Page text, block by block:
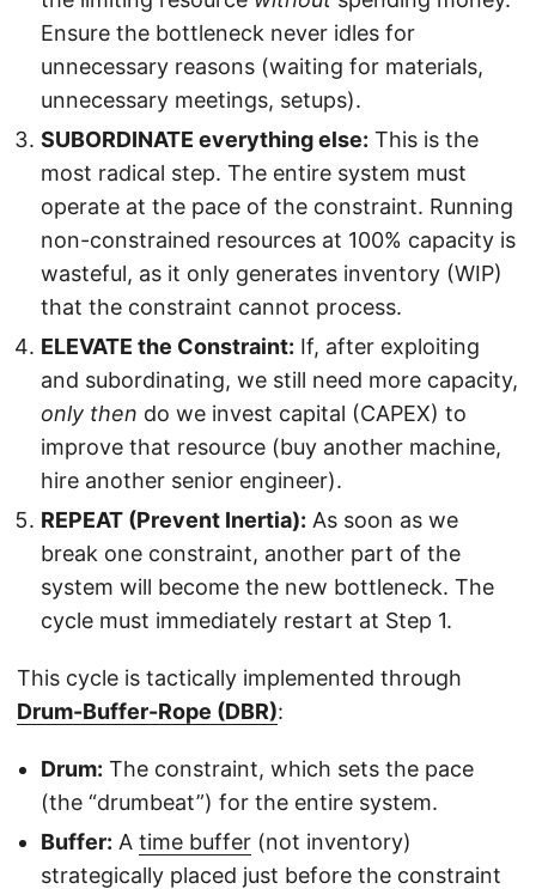
Ensure the bottleneck never idles for
unnecessary reasons (waiting for materials,
unnecessary meetings, setups).
SUBORDINATE everything else: This is the
most radical step. The entire system must
operate at the pace of the constraint. Running
non-constrained resources at 100% capacity is
wasteful, as it only generates inventory (WIP)
that the constraint cannot process.
ELEVATE the Constraint: If, after exploiting
and subordinating, we still need more capacity,
only then do we invest capital (CAPEX) to
improve that resource (buy another machine,
hire another senior engineer).
REPEAT (Prevent Inertia): As soon as we
break one constraint, another part of the
system will become the new bottleneck. The
cycle must immediately restart at Step 1.
This cycle is tactically implemented through
Drum-Buffer-Rope (DBR):
Drum: The constraint, which sets the pace
(the “drumbeat”) for the entire system.
Buffer: A time buffer (not inventory)
strategically placed just before the constraint